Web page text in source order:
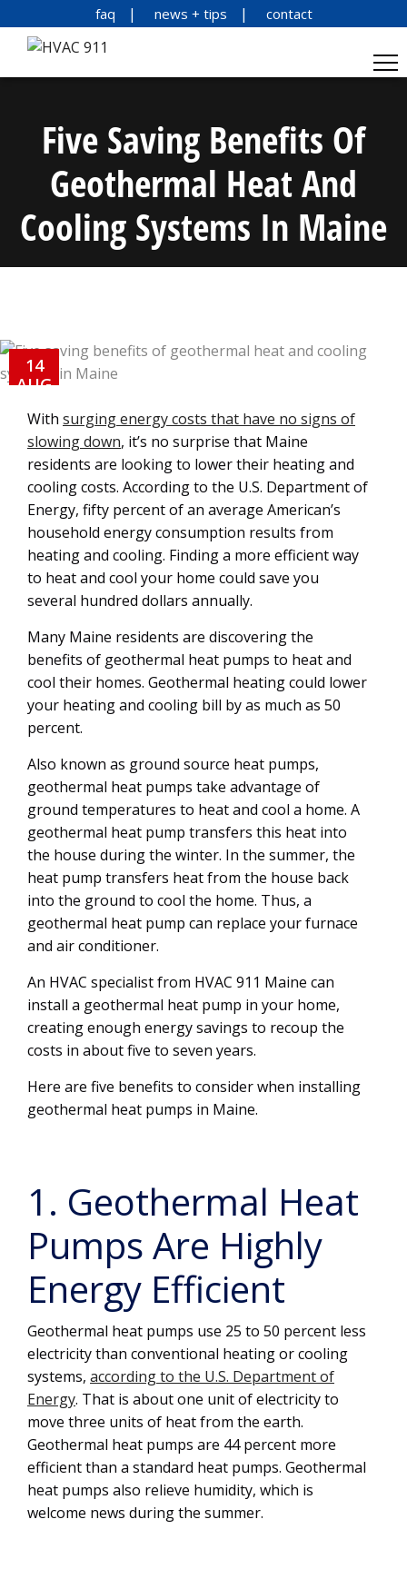
faq news + tips contact
Five Saving Benefits Of
Geothermal Heat And
Cooling Systems In Maine
14
AUG
With surging energy costs that have no signs of
slowing down, it’s no surprise that Maine
residents are looking to lower their heating and
cooling costs. According to the U.S. Department of
Energy, fifty percent of an average American’s
household energy consumption results from
heating and cooling. Finding a more efficient way
to heat and cool your home could save you
several hundred dollars annually.
Many Maine residents are discovering the
benefits of geothermal heat pumps to heat and
cool their homes. Geothermal heating could lower
your heating and cooling bill by as much as 50
percent.
Also known as ground source heat pumps,
geothermal heat pumps take advantage of
ground temperatures to heat and cool a home. A
geothermal heat pump transfers this heat into
the house during the winter. In the summer, the
heat pump transfers heat from the house back
into the ground to cool the home. Thus, a
geothermal heat pump can replace your furnace
and air conditioner.
An HVAC specialist from HVAC 911 Maine can
install a geothermal heat pump in your home,
creating enough energy savings to recoup the
costs in about five to seven years.
Here are five benefits to consider when installing
geothermal heat pumps in Maine.
1. Geothermal Heat
Pumps Are Highly
Energy Efficient
Geothermal heat pumps use 25 to 50 percent less
electricity than conventional heating or cooling
systems, according to the U.S. Department of
Energy. That is about one unit of electricity to
move three units of heat from the earth.
Geothermal heat pumps are 44 percent more
efficient than a standard heat pumps. Geothermal
heat pumps also relieve humidity, which is
welcome news during the summer.